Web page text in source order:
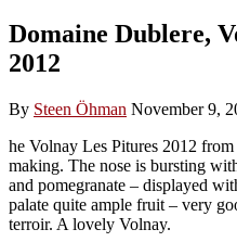
Domaine Dublere,
2012
By Steen Öhman November 9,
he Volnay Les Pitures 2012
making. The nose is bursting
and pomegranate – displayed
palate quite ample fruit – very
terroir. A lovely Volnay.